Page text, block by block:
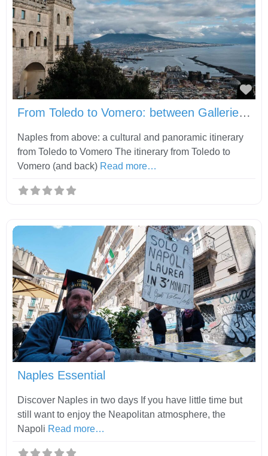
From Toledo to Vomero: between Gallerie d’Italia, Castel Sant’Elmo and Certosa di San Martino
Naples from above: a cultural and panoramic itinerary
from Toledo to Vomero The itinerary from Toledo to
Vomero (and back) Read more…
Naples Essential
Discover Naples in two days If you have little time but
still want to enjoy the Neapolitan atmosphere, the
Napoli Read more…